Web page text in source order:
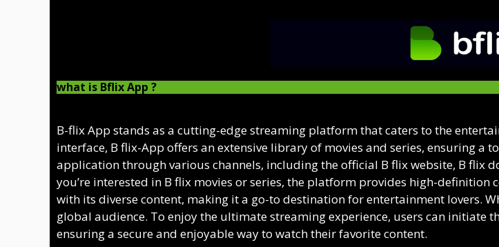
what is Bflix App ?
B-flix App stands as a cutting-edge streaming platform that caters to the
interface, B flix-App offers an extensive library of movies and series, ensuring a
application through various channels, including the official B flix website, B flix
you’re interested in B flix movies or series, the platform provides high-
with its diverse content, making it a go-to destination for entertainment lovers.
global audience. To enjoy the ultimate streaming experience, users can initiate
ensuring a secure and enjoyable way to watch their favorite content.